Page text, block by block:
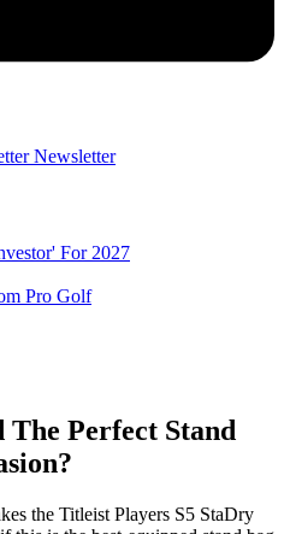
Newsletter
For 2027
Pro Golf
Perfect Stand
the Titleist Players S5 StaDry